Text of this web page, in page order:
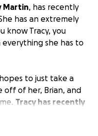
Martin, has recently
has an extremely
know Tracy, you
she has to
to just take a
off of her, Brian, and
Tracy has recently
chemotherapy,